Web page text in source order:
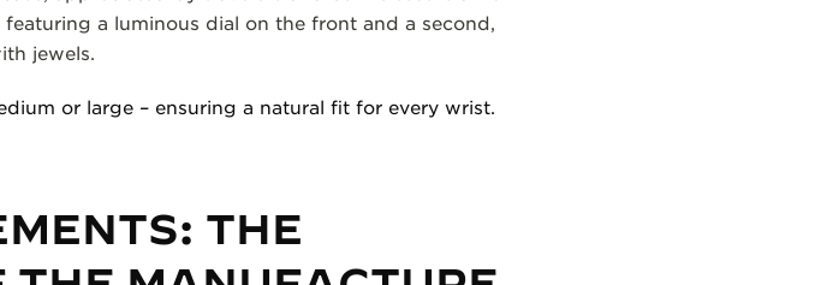
a luminous dial on the front and a second,
jewels.
or large – ensuring a natural fit for every wrist.
THE